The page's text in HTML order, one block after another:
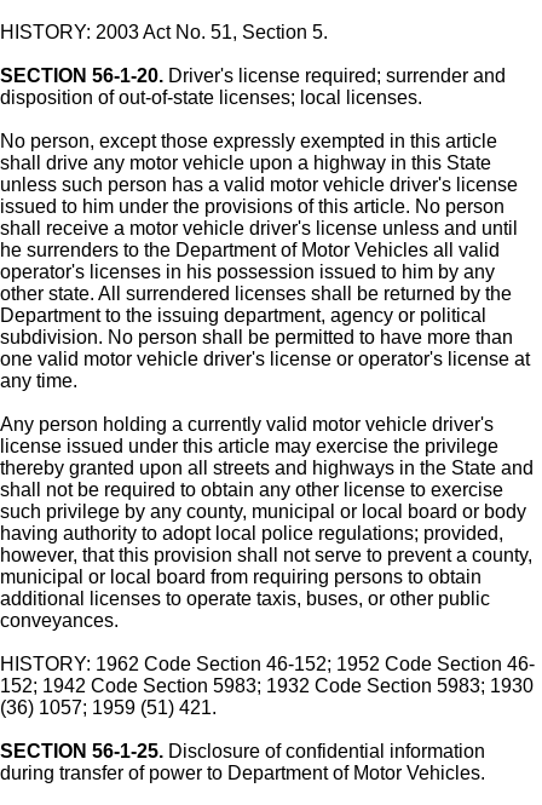
HISTORY: 2003 Act No. 51, Section 5.
SECTION 56-1-20. Driver's license required; surrender and
disposition of out-of-state licenses; local licenses.
No person, except those expressly exempted in this article
shall drive any motor vehicle upon a highway in this State
unless such person has a valid motor vehicle driver's license
issued to him under the provisions of this article. No person
shall receive a motor vehicle driver's license unless and until
he surrenders to the Department of Motor Vehicles all valid
operator's licenses in his possession issued to him by any
other state. All surrendered licenses shall be returned by the
Department to the issuing department, agency or political
subdivision. No person shall be permitted to have more than
one valid motor vehicle driver's license or operator's license at
any time.
Any person holding a currently valid motor vehicle driver's
license issued under this article may exercise the privilege
thereby granted upon all streets and highways in the State and
shall not be required to obtain any other license to exercise
such privilege by any county, municipal or local board or body
having authority to adopt local police regulations; provided,
however, that this provision shall not serve to prevent a county,
municipal or local board from requiring persons to obtain
additional licenses to operate taxis, buses, or other public
conveyances.
HISTORY: 1962 Code Section 46-152; 1952 Code Section 46-
152; 1942 Code Section 5983; 1932 Code Section 5983; 1930
(36) 1057; 1959 (51) 421.
SECTION 56-1-25. Disclosure of confidential information
during transfer of power to Department of Motor Vehicles.